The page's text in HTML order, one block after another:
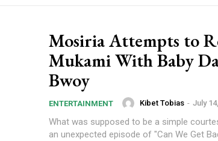
Mosiria Attempts to
Mukami With Baby
Bwoy
ENTERTAINMENT Kibet Tobias - July
What was supposed to be a simple
an unexpected episode of "Can We Get